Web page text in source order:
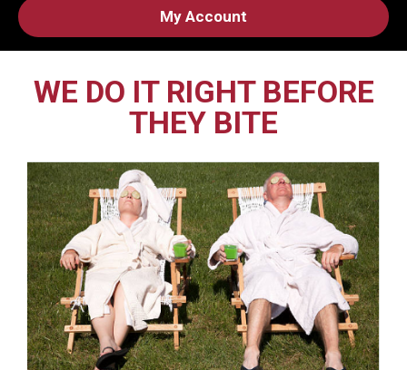
My Account
WE DO IT RIGHT BEFORE
THEY BITE